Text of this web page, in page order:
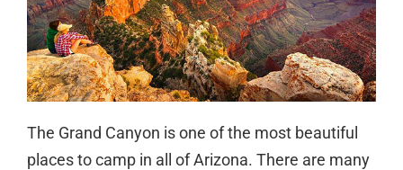
The Grand Canyon is one of the most beautiful
places to camp in all of Arizona. There are many